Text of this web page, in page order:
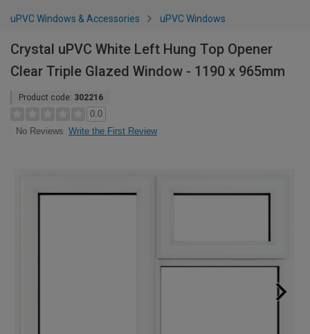
uPVC Windows & Accessories uPVC Windows
Crystal uPVC White Left Hung Top Opener
Clear Triple Glazed Window - 1190 x 965mm
Product code: 302216
0.0
No Reviews Write the First Review